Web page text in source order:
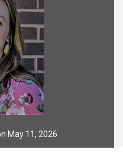
May 11, 2026